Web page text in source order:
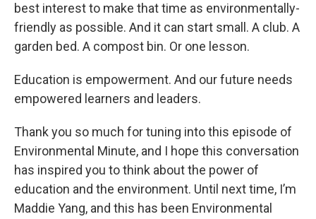
best interest to make that time as environmentally-
friendly as possible. And it can start small. A club. A
garden bed. A compost bin. Or one lesson.
Education is empowerment. And our future needs
empowered learners and leaders.
Thank you so much for tuning into this episode of
Environmental Minute, and I hope this conversation
has inspired you to think about the power of
education and the environment. Until next time, I’m
Maddie Yang, and this has been Environmental